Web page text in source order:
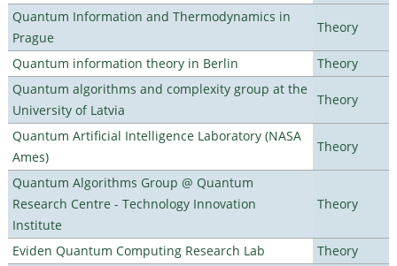
Quantum Information and Thermodynamics in
Prague
Theory
Quantum information theory in Berlin
Theory
Quantum algorithms and complexity group at the
University of Latvia
Theory
Quantum Artificial Intelligence Laboratory (NASA
Ames)
Theory
Quantum Algorithms Group @ Quantum
Research Centre - Technology Innovation
Institute
Theory
Eviden Quantum Computing Research Lab
Theory